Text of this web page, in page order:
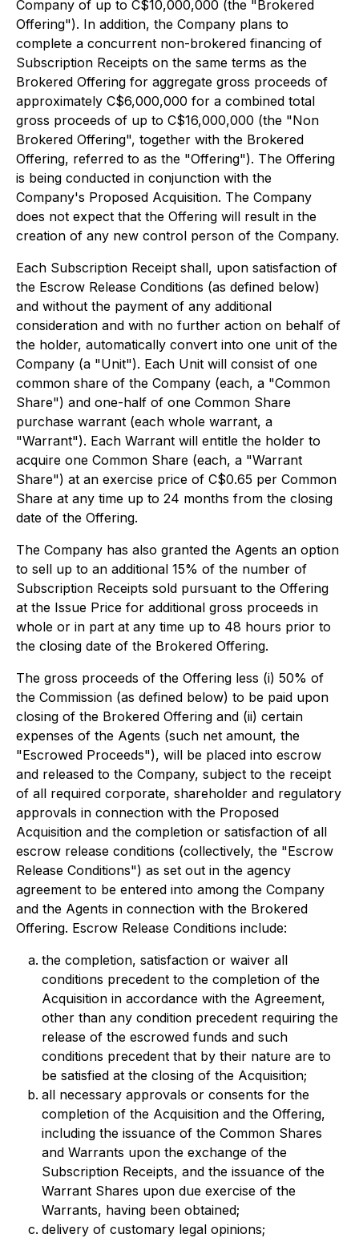
Company of up to C$10,000,000 (the "Brokered
Offering"). In addition, the Company plans to
complete a concurrent non-brokered financing of
Subscription Receipts on the same terms as the
Brokered Offering for aggregate gross proceeds of
approximately C$6,000,000 for a combined total
gross proceeds of up to C$16,000,000 (the "Non
Brokered Offering", together with the Brokered
Offering, referred to as the "Offering"). The Offering
is being conducted in conjunction with the
Company's Proposed Acquisition. The Company
does not expect that the Offering will result in the
creation of any new control person of the Company.
Each Subscription Receipt shall, upon satisfaction of
the Escrow Release Conditions (as defined below)
and without the payment of any additional
consideration and with no further action on behalf of
the holder, automatically convert into one unit of the
Company (a "Unit"). Each Unit will consist of one
common share of the Company (each, a "Common
Share") and one-half of one Common Share
purchase warrant (each whole warrant, a
"Warrant"). Each Warrant will entitle the holder to
acquire one Common Share (each, a "Warrant
Share") at an exercise price of C$0.65 per Common
Share at any time up to 24 months from the closing
date of the Offering.
The Company has also granted the Agents an option
to sell up to an additional 15% of the number of
Subscription Receipts sold pursuant to the Offering
at the Issue Price for additional gross proceeds in
whole or in part at any time up to 48 hours prior to
the closing date of the Brokered Offering.
The gross proceeds of the Offering less (i) 50% of
the Commission (as defined below) to be paid upon
closing of the Brokered Offering and (ii) certain
expenses of the Agents (such net amount, the
"Escrowed Proceeds"), will be placed into escrow
and released to the Company, subject to the receipt
of all required corporate, shareholder and regulatory
approvals in connection with the Proposed
Acquisition and the completion or satisfaction of all
escrow release conditions (collectively, the "Escrow
Release Conditions") as set out in the agency
agreement to be entered into among the Company
and the Agents in connection with the Brokered
Offering. Escrow Release Conditions include:
the completion, satisfaction or waiver all
conditions precedent to the completion of the
Acquisition in accordance with the Agreement,
other than any condition precedent requiring the
release of the escrowed funds and such
conditions precedent that by their nature are to
be satisfied at the closing of the Acquisition;
all necessary approvals or consents for the
completion of the Acquisition and the Offering,
including the issuance of the Common Shares
and Warrants upon the exchange of the
Subscription Receipts, and the issuance of the
Warrant Shares upon due exercise of the
Warrants, having been obtained;
delivery of customary legal opinions;